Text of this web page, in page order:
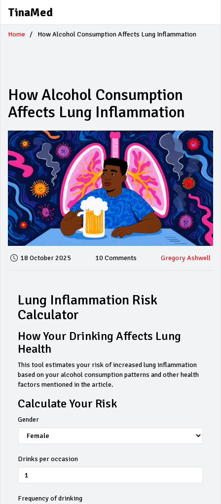
TinaMed
Home How Alcohol Consumption Affects Lung Inflammation
How Alcohol Consumption
Affects Lung Inflammation
18 October 2025 10 Comments Gregory Ashwell
Lung Inflammation Risk
Calculator
How Your Drinking Affects Lung
Health
This tool estimates your risk of increased lung inflammation
based on your alcohol consumption patterns and other health
factors mentioned in the article.
Calculate Your Risk
Gender
Drinks per occasion
Frequency of drinking